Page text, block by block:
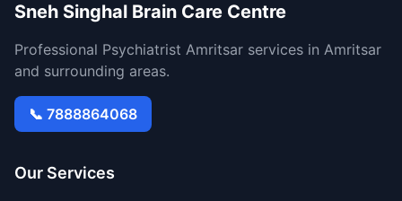
Sneh Singhal Brain Care Centre
Professional Psychiatrist Amritsar services in Amritsar
and surrounding areas.
📞 7888864068
Our Services